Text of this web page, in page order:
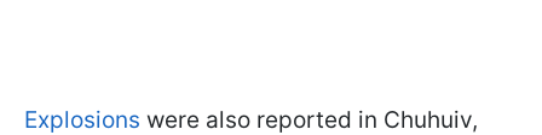
Explosions were also reported in Chuhuiv,